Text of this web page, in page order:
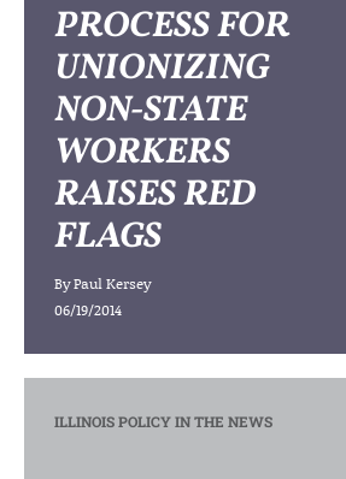
PROCESS FOR
UNIONIZING
NON-STATE
WORKERS
RAISES RED
FLAGS
ByPaul Kersey
06/19/2014
ILLINOIS POLICY IN THE NEWS